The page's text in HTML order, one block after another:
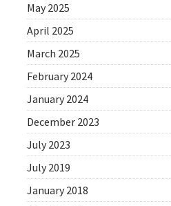
May 2025
April 2025
March 2025
February 2024
January 2024
December 2023
July 2023
July 2019
January 2018